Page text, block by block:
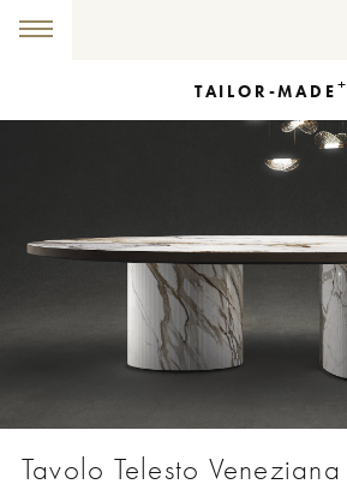
TAILOR-MADE+
Products
Countertops
Cut-to-size
Tavolo Telesto Veneziana